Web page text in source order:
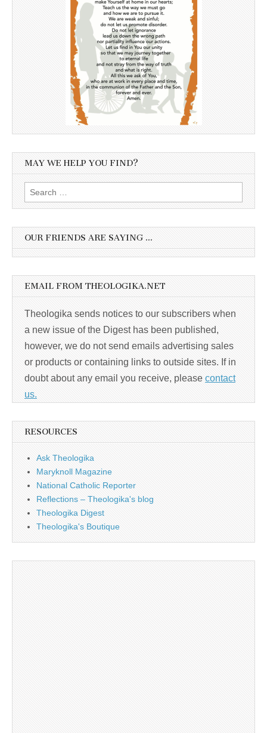
MAY WE HELP YOU FIND?
Search
for:
OUR FRIENDS ARE SAYING …
EMAIL FROM THEOLOGIKA.NET
Theologika sends notices to our subscribers when
a new issue of the Digest has been published,
however, we do not send emails advertising sales
or products or containing links to outside sites. If in
doubt about any email you receive, please contact
us.
RESOURCES
Ask Theologika
Maryknoll Magazine
National Catholic Reporter
Reflections – Theologika's blog
Theologika Digest
Theologika's Boutique